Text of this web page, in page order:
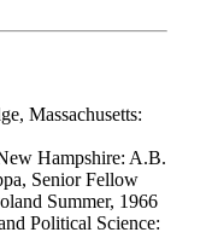
Massachusetts:
Hampshire: A.B.
Senior Fellow
Summer, 1966
Political Science: